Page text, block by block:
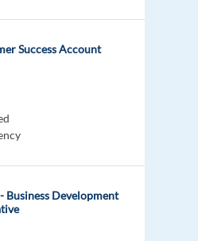
Success Account
Business Development